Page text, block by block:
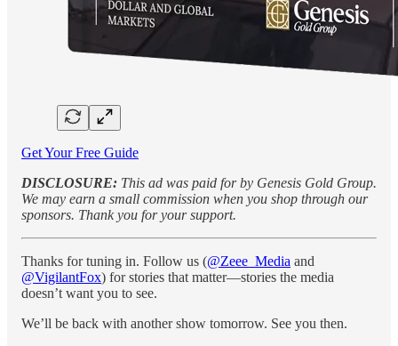
Get Your Free Guide
DISCLOSURE: This ad was paid for by Genesis Gold Group.
We may earn a small commission when you shop through our
sponsors. Thank you for your support.
Thanks for tuning in. Follow us (@Zeee_Media and
@VigilantFox) for stories that matter—stories the media
doesn’t want you to see.
We’ll be back with another show tomorrow. See you then.